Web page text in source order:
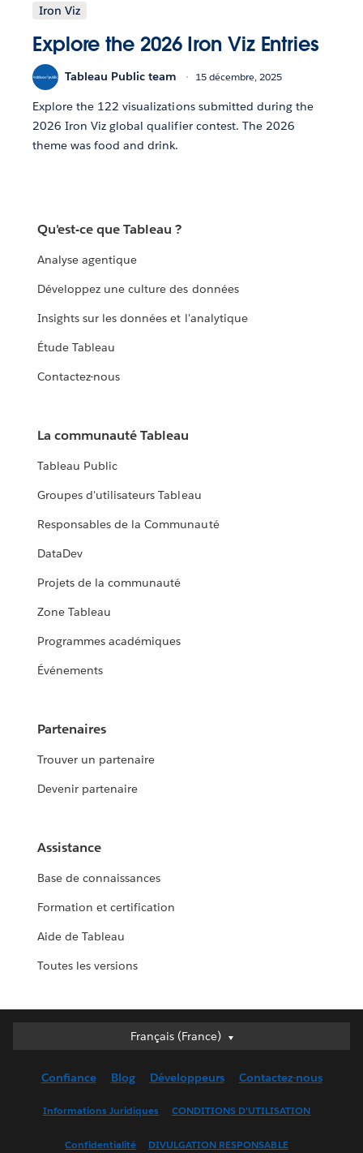
Iron Viz
Explore the 2026 Iron Viz Entries
Tableau Public team 15 décembre, 2025
Explore the 122 visualizations submitted during the
2026 Iron Viz global qualifier contest. The 2026
theme was food and drink.
Qu'est-ce que Tableau ?
Analyse agentique
Développez une culture des données
Insights sur les données et l'analytique
Étude Tableau
Contactez-nous
La communauté Tableau
Tableau Public
Groupes d'utilisateurs Tableau
Responsables de la Communauté
DataDev
Projets de la communauté
Zone Tableau
Programmes académiques
Événements
Partenaires
Trouver un partenaire
Devenir partenaire
Assistance
Base de connaissances
Formation et certification
Aide de Tableau
Toutes les versions
Français (France)
Français (France)
English (UK)
Français (Canada)
Confiance Blog Développeurs Contactez-nous
Informations Juridiques CONDITIONS D'UTILISATION
Confidentialité DIVULGATION RESPONSABLE